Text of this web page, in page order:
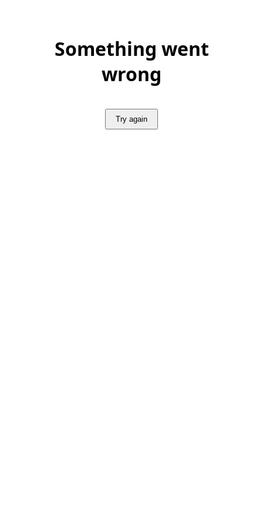
Something went
wrong
Try again